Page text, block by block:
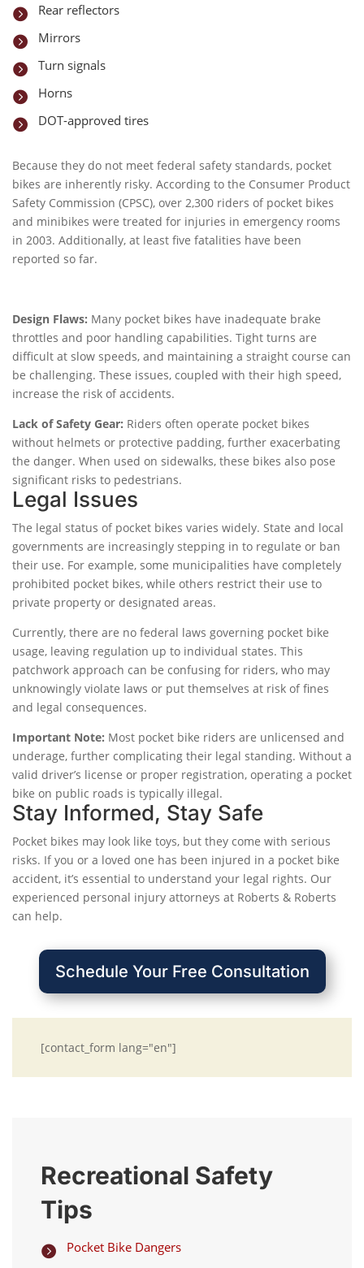
 Rear reflectors
 Mirrors
 Turn signals
 Horns
 DOT-approved tires
Because they do not meet federal safety standards, pocket
bikes are inherently risky. According to the Consumer Product
Safety Commission (CPSC), over 2,300 riders of pocket bikes
and minibikes were treated for injuries in emergency rooms
in 2003. Additionally, at least five fatalities have been
reported so far.
Design Flaws: Many pocket bikes have inadequate brake
throttles and poor handling capabilities. Tight turns are
difficult at slow speeds, and maintaining a straight course can
be challenging. These issues, coupled with their high speed,
increase the risk of accidents.
Lack of Safety Gear: Riders often operate pocket bikes
without helmets or protective padding, further exacerbating
the danger. When used on sidewalks, these bikes also pose
significant risks to pedestrians.
Legal Issues
The legal status of pocket bikes varies widely. State and local
governments are increasingly stepping in to regulate or ban
their use. For example, some municipalities have completely
prohibited pocket bikes, while others restrict their use to
private property or designated areas.
Currently, there are no federal laws governing pocket bike
usage, leaving regulation up to individual states. This
patchwork approach can be confusing for riders, who may
unknowingly violate laws or put themselves at risk of fines
and legal consequences.
Important Note: Most pocket bike riders are unlicensed and
underage, further complicating their legal standing. Without a
valid driver’s license or proper registration, operating a pocket
bike on public roads is typically illegal.
Stay Informed, Stay Safe
Pocket bikes may look like toys, but they come with serious
risks. If you or a loved one has been injured in a pocket bike
accident, it’s essential to understand your legal rights. Our
experienced personal injury attorneys at Roberts & Roberts
can help.
Schedule Your Free Consultation
[contact_form lang="en"]
Recreational Safety
Tips

Pocket Bike Dangers